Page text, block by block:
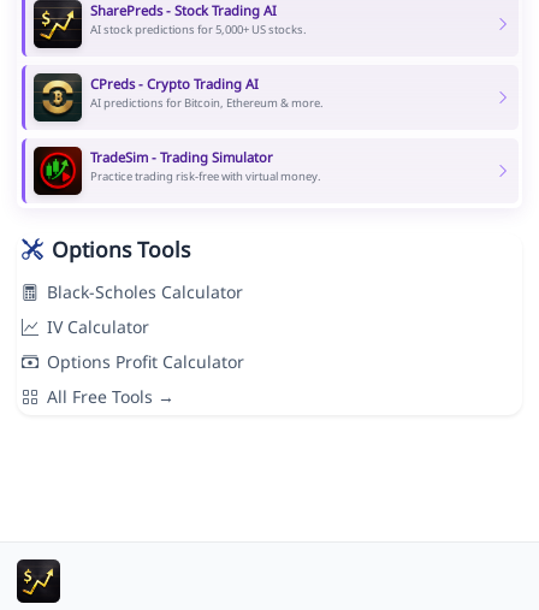
SharePreds - Stock Trading AI
AI stock predictions for 5,000+ US stocks.
CPreds - Crypto Trading AI
AI predictions for Bitcoin, Ethereum & more.
TradeSim - Trading Simulator
Practice trading risk-free with virtual money.
Options Tools
Black-Scholes Calculator
IV Calculator
Options Profit Calculator
All Free Tools →